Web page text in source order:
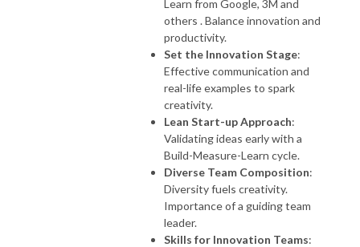
Learn from Google, 3M and
others . Balance innovation and
productivity.
Set the Innovation Stage:
Effective communication and
real-life examples to spark
creativity.
Lean Start-up Approach:
Validating ideas early with a
Build-Measure-Learn cycle.
Diverse Team Composition:
Diversity fuels creativity.
Importance of a guiding team
leader.
Skills for Innovation Teams: